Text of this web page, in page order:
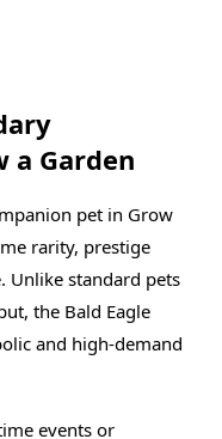
a Garden
pet in Grow
rarity, prestige
Unlike standard pets
the Bald Eagle
and high-demand
events or